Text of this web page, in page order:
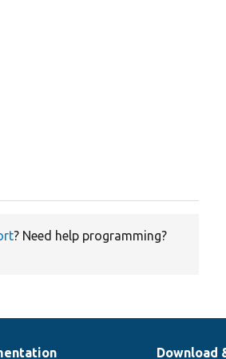
? Need help programming?
Download